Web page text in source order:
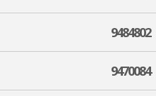
9484802
9470084